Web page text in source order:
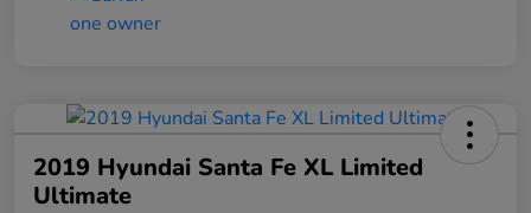
2019 Hyundai Santa Fe XL Limited
Ultimate